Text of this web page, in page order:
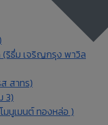
ริธึ่ม เจริญกรุง พาวิล
สาทร)
3)
มนูเมนต์ ทองหล่อ )